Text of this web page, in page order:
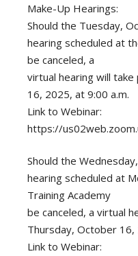
Make-Up Hearings:
Should the Tuesday,
hearing scheduled at
be canceled, a
virtual hearing will
16, 2025, at 9:00 a.m.
Link to Webinar:
https://
Should the
hearing scheduled at
Training Academy
be canceled, a virtual
Thursday, October 16,
Link to Webinar: